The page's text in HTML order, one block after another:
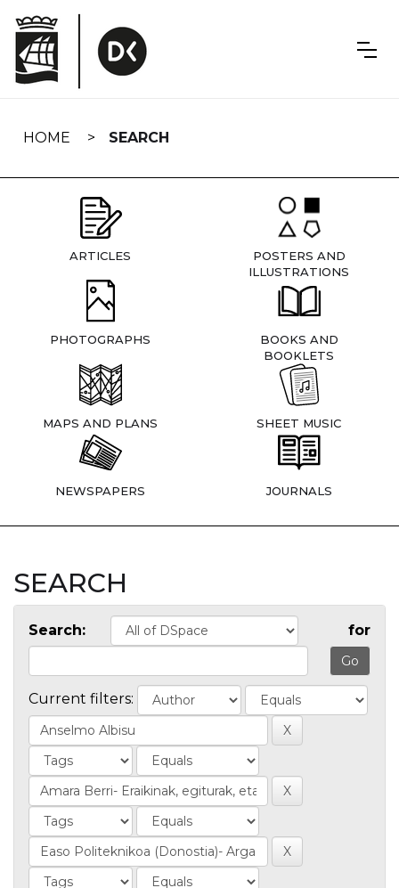
navigation
HOME SEARCH
ARTICLES
POSTERS AND
ILLUSTRATIONS
PHOTOGRAPHS
BOOKS AND
BOOKLETS
MAPS AND PLANS SHEET MUSIC
NEWSPAPERS JOURNALS
SEARCH
Search: for
Current filters: